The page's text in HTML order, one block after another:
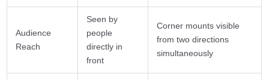
Audience
Reach
Seen by
people
directly in
front
Corner mounts visible
from two directions
simultaneously